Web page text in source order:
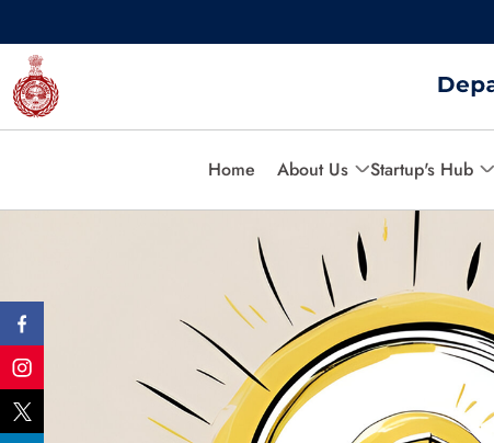
Home About Us Startup's Hub